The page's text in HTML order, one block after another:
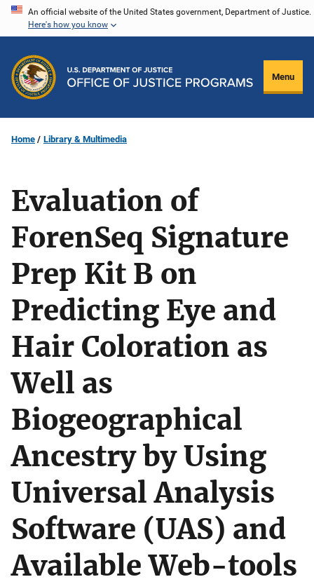
Skip
content
An official website of the United States government, Department of Justice.
Here's how you know
Menu
Home Library & Multimedia
Evaluation of
ForenSeq Signature
Prep Kit B on
Predicting Eye and
Hair Coloration as
Well as
Biogeographical
Ancestry by Using
Universal Analysis
Software (UAS) and
Available Web-tools